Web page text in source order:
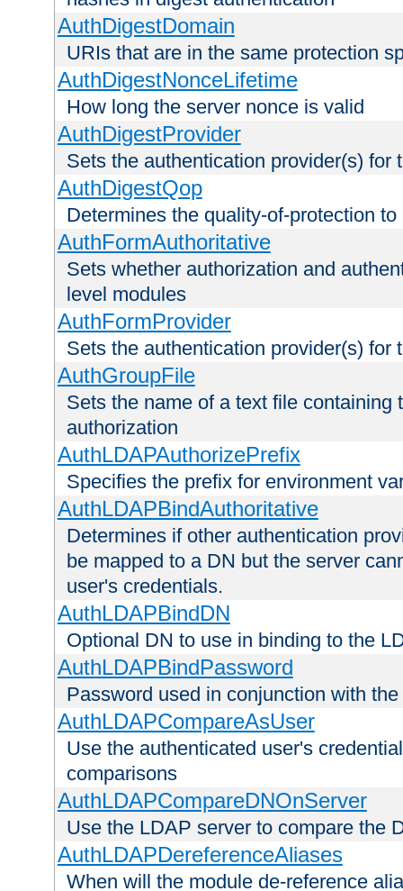
AuthDigestDomain
URIs that are in the same protection
AuthDigestNonceLifetime
How long the server nonce is valid
AuthDigestProvider
Sets the authentication provider(s) for
AuthDigestQop
Determines the quality-of-protection
AuthFormAuthoritative
Sets whether authorization and
level modules
AuthFormProvider
Sets the authentication provider(s) for
AuthGroupFile
Sets the name of a text file containing
authorization
AuthLDAPAuthorizePrefix
Specifies the prefix for environment
AuthLDAPBindAuthoritative
Determines if other authentication
be mapped to a DN but the server
user's credentials.
AuthLDAPBindDN
Optional DN to use in binding to the
AuthLDAPBindPassword
Password used in conjunction with
AuthLDAPCompareAsUser
Use the authenticated user's
comparisons
AuthLDAPCompareDNOnServer
Use the LDAP server to compare the
AuthLDAPDereferenceAliases
When will the module de-reference